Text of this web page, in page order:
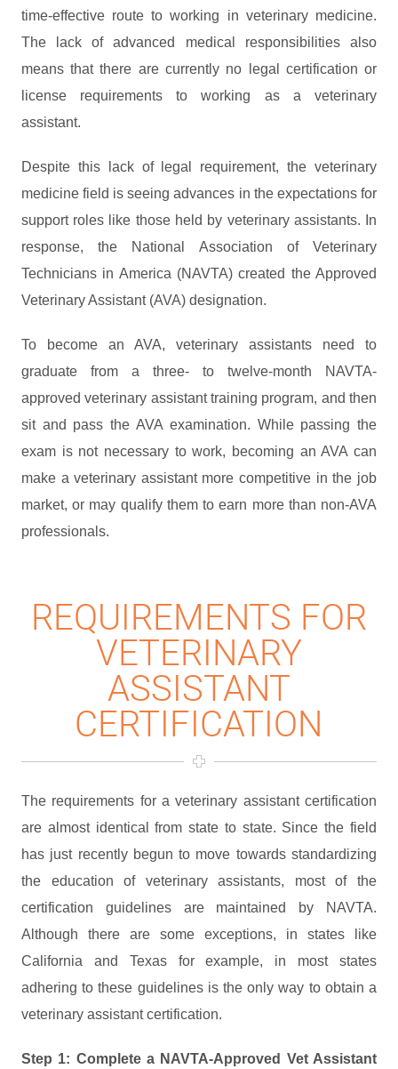
time-effective route to working in veterinary medicine.
The lack of advanced medical responsibilities also
means that there are currently no legal certification or
license requirements to working as a veterinary
assistant.
Despite this lack of legal requirement, the veterinary
medicine field is seeing advances in the expectations for
support roles like those held by veterinary assistants. In
response, the National Association of Veterinary
Technicians in America (NAVTA) created the Approved
Veterinary Assistant (AVA) designation.
To become an AVA, veterinary assistants need to
graduate from a three- to twelve-month NAVTA-
approved veterinary assistant training program, and then
sit and pass the AVA examination. While passing the
exam is not necessary to work, becoming an AVA can
make a veterinary assistant more competitive in the job
market, or may qualify them to earn more than non-AVA
professionals.
REQUIREMENTS FOR
VETERINARY
ASSISTANT
CERTIFICATION
The requirements for a veterinary assistant certification
are almost identical from state to state. Since the field
has just recently begun to move towards standardizing
the education of veterinary assistants, most of the
certification guidelines are maintained by NAVTA.
Although there are some exceptions, in states like
California and Texas for example, in most states
adhering to these guidelines is the only way to obtain a
veterinary assistant certification.
Step 1: Complete a NAVTA-Approved Vet Assistant